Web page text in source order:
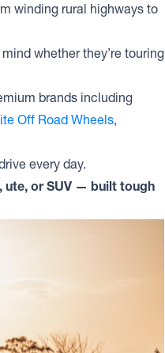
winding rural highways to
whether they’re touring
brands including
Off Road Wheels,
every day.
ute, or SUV — built tough